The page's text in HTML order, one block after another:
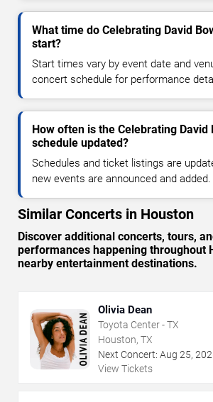
What time do Celebrating David
start?
Start times vary by event date and
concert schedule for performance
How often is the Celebrating David
schedule updated?
Schedules and ticket listings are
new events are announced and added.
Similar Concerts in Houston
Discover additional concerts, tours,
performances happening throughout
nearby entertainment destinations.
Olivia Dean
Toyota Center - TX
Houston, TX
Next Concert: Aug 25,
View Tickets